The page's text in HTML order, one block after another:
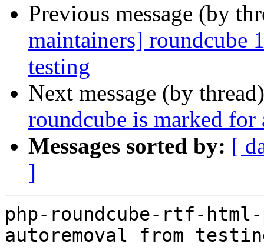
Previous message (by
maintainers] roundcube
testing
Next message (by
roundcube is marked
Messages sorted by: [
]
php-roundcube-rtf-
autoremoval from